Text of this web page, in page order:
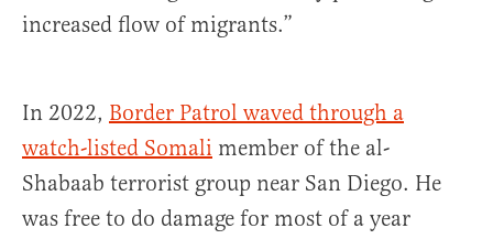
increased flow of migrants.”
In 2022, Border Patrol waved through a
watch-listed Somali member of the al-
Shabaab terrorist group near San Diego. He
was free to do damage for most of a year